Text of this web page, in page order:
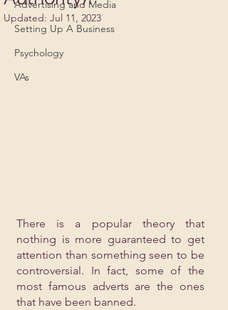
Advertising and Media
Setting Up A Business
Psychology
VAs
Updated: Jul 11, 2023
There is a popular theory that
nothing is more guaranteed to get
attention than something seen to be
controversial. In fact, some of the
most famous adverts are the ones
that have been banned.